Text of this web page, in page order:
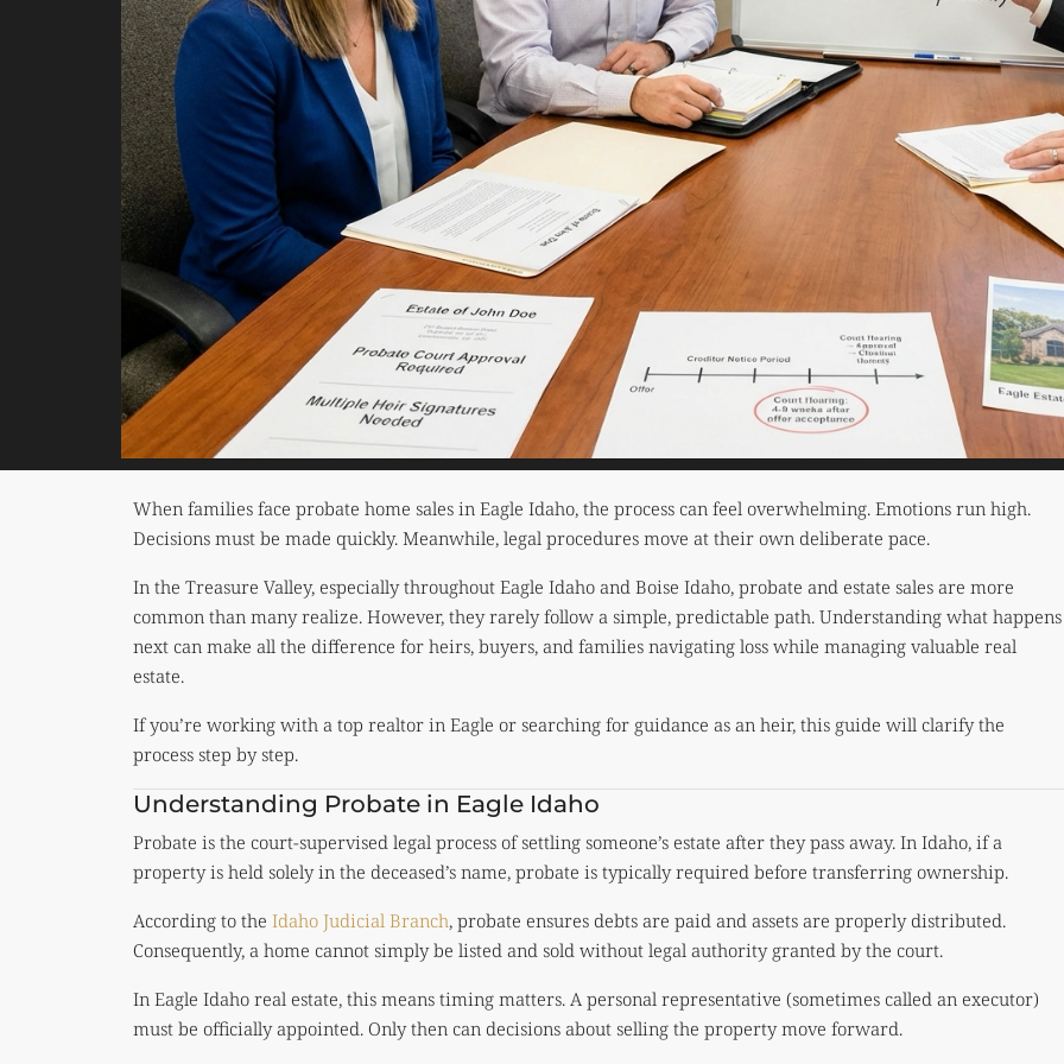
When families face probate home sales in Eagle Idaho, the process can feel overwhelming. Emotions run high.
Decisions must be made quickly. Meanwhile, legal procedures move at their own deliberate pace.
In the Treasure Valley, especially throughout Eagle Idaho and Boise Idaho, probate and estate sales are more
common than many realize. However, they rarely follow a simple, predictable path. Understanding what happens
next can make all the difference for heirs, buyers, and families navigating loss while managing valuable real
estate.
If you’re working with a top realtor in Eagle or searching for guidance as an heir, this guide will clarify the
process step by step.
Understanding Probate in Eagle Idaho
Probate is the court-supervised legal process of settling someone’s estate after they pass away. In Idaho, if a
property is held solely in the deceased’s name, probate is typically required before transferring ownership.
According to the Idaho Judicial Branch, probate ensures debts are paid and assets are properly distributed.
Consequently, a home cannot simply be listed and sold without legal authority granted by the court.
In Eagle Idaho real estate, this means timing matters. A personal representative (sometimes called an executor)
must be officially appointed. Only then can decisions about selling the property move forward.